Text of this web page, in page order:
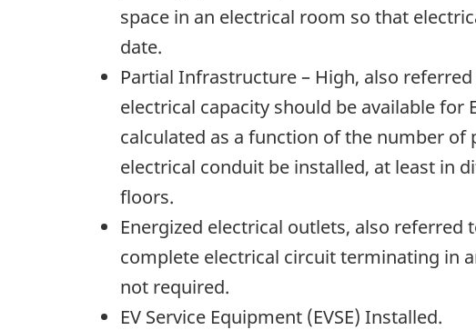
space in an electrical room so that
date.
Partial Infrastructure – High, also
electrical capacity should be available for
calculated as a function of the number of
electrical conduit be installed, at least in
floors.
Energized electrical outlets, also referred
complete electrical circuit terminating in
not required.
EV Service Equipment (EVSE) Installed.